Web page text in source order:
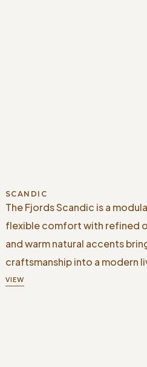
SCANDIC
The Fjords Scandic is a
flexible comfort with refined
and warm natural accents
craftsmanship into a modern
VIEW